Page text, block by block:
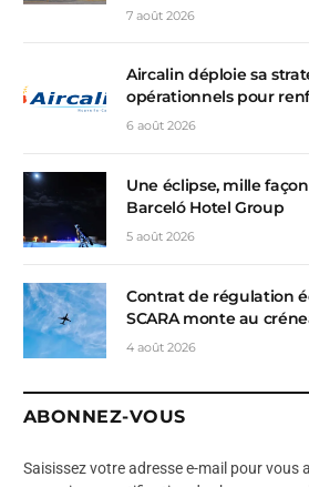
7 août 2026
Aircalin déploie sa
opérationnels pour
6 août 2026
Une éclipse, mille
Barceló Hotel Group
5 août 2026
Contrat de régulation
SCARA monte au
4 août 2026
ABONNEZ-VOUS
Saisissez votre adresse e-mail pour vous